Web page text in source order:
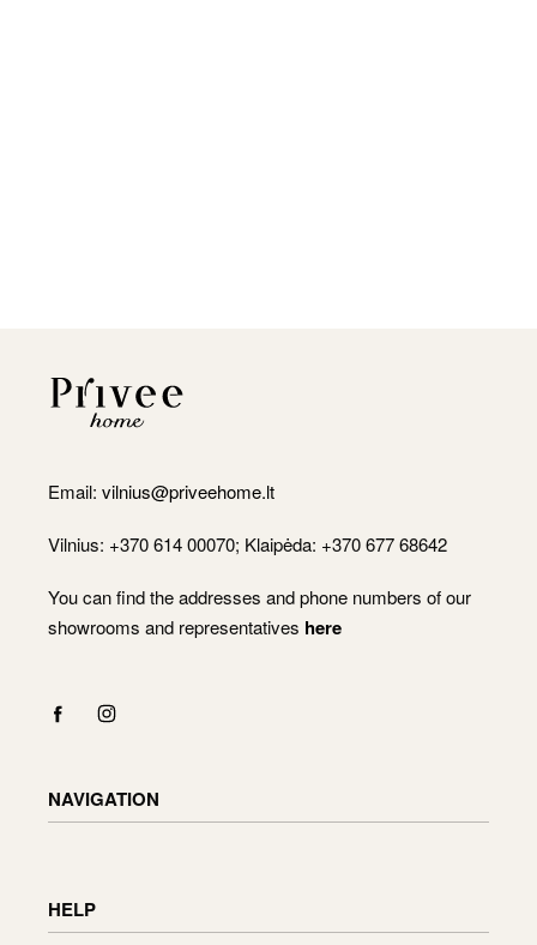
Email: vilnius@priveehome.lt
Vilnius: +370 614 00070; Klaipėda: +370 677 68642
You can find the addresses and phone numbers of our
showrooms and representatives here
NAVIGATION
Cart
HELP